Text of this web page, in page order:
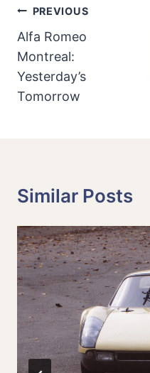
Post
Navigation
PREVIOUS
Alfa Romeo
Montreal:
Yesterday’s
Tomorrow
Similar Posts